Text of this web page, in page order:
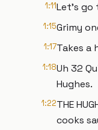
1:11Let's go
1:15Grimy
1:17Takes a
1:18Uh 32
Hughes.
1:22THE
cooks